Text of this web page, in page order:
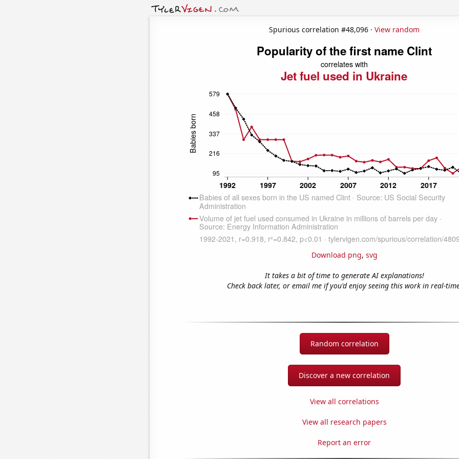
Spurious correlation #48,096 · View random
Download png, svg
It takes a bit of time to generate AI explanations!
Check back later, or email me if you'd enjoy seeing this work in real-
Random correlation
Discover a new correlation
View all correlations
View all research papers
Report an error